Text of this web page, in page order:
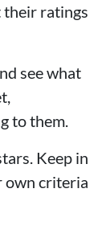
Reviews
their ratings
see what
to them.
Keep in
own criteria